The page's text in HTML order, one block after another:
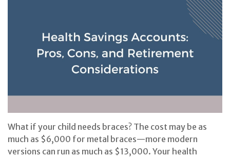
What if your child needs braces? The cost may be as
much as $6,000 for metal braces—more modern
versions can run as much as $13,000. Your health